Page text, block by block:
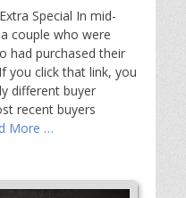
Special In mid-
couple who were
had purchased their
you click that link, you
different buyer
recent buyers
More …